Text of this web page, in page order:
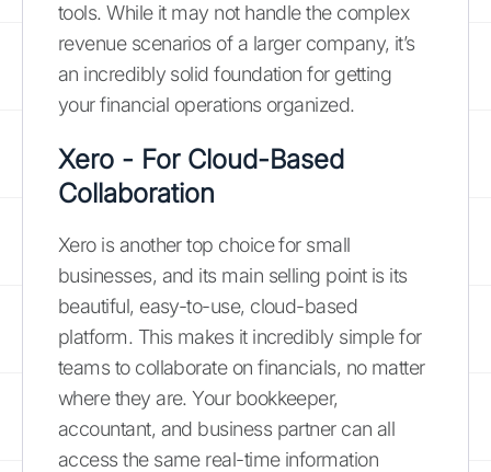
tools. While it may not handle the complex
revenue scenarios of a larger company, it’s
an incredibly solid foundation for getting
your financial operations organized.
Xero - For Cloud-Based
Collaboration
Xero is another top choice for small
businesses, and its main selling point is its
beautiful, easy-to-use, cloud-based
platform. This makes it incredibly simple for
teams to collaborate on financials, no matter
where they are. Your bookkeeper,
accountant, and business partner can all
access the same real-time information